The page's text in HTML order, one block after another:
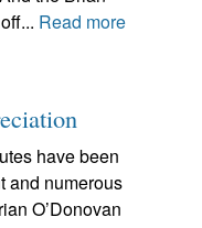
Read more
have been
and numerous
O’Donovan